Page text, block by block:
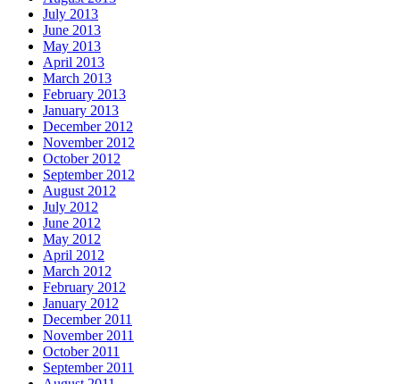
July 2013
June 2013
May 2013
April 2013
March 2013
February 2013
January 2013
December 2012
November 2012
October 2012
September 2012
August 2012
July 2012
June 2012
May 2012
April 2012
March 2012
February 2012
January 2012
December 2011
November 2011
October 2011
September 2011